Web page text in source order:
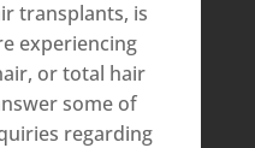
transplants, is
experiencing
or total hair
some of
regarding